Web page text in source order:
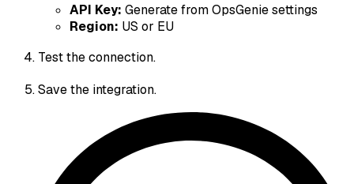
API Key: Generate from OpsGenie settings
Region: US or EU
Test the connection.
Save the integration.